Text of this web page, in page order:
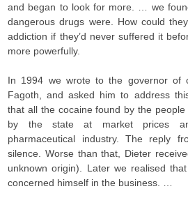
and began to look for more. … we
dangerous drugs were. How could
addiction if they’d never suffered it
more powerfully.
In 1994 we wrote to the governor of
Fagoth, and asked him to address
that all the cocaine found by the
by the state at market prices
pharmaceutical industry. The reply
silence. Worse than that, Dieter
unknown origin). Later we realised
concerned himself in the business. …